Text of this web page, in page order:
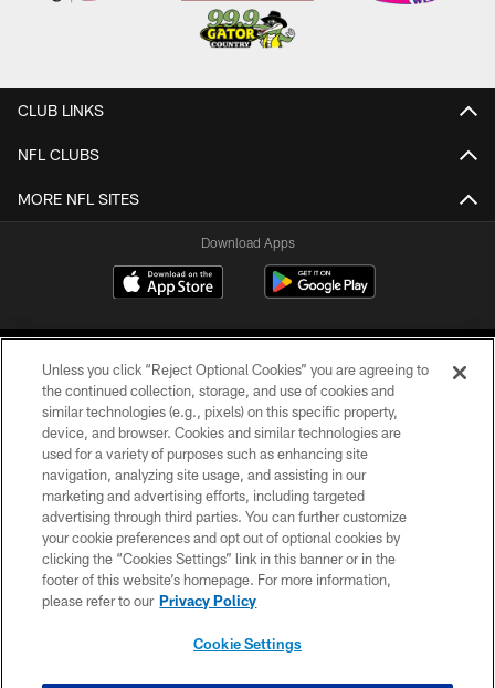
CLUB LINKS
NFL CLUBS
MORE NFL SITES
Download Apps
©2026 Jacksonville Jaguars, LLC. All Rights Reserved.
PRIVACY POLICY
ACCESSIBILITY
CONTACT US
SITE MAP
Unless you click “Reject Optional Cookies” you are agreeing to
the continued collection, storage, and use of cookies and
similar technologies (e.g., pixels) on this specific property,
device, and browser. Cookies and similar technologies are
used for a variety of purposes such as enhancing site
navigation, analyzing site usage, and assisting in our
marketing and advertising efforts, including targeted
advertising through third parties. You can further customize
your cookie preferences and opt out of optional cookies by
clicking the “Cookies Settings” link in this banner or in the
footer of this website’s homepage. For more information,
please refer to our Privacy Policy
Cookie Settings